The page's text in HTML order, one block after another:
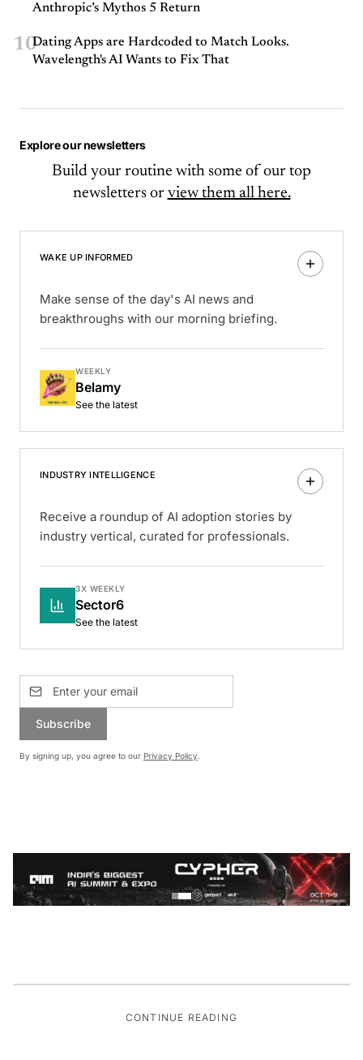
Anthropic’s Mythos 5 Return
10Dating Apps are Hardcoded to Match Looks.
Wavelength's AI Wants to Fix That
Explore our newsletters
Build your routine with some of our top
newsletters or view them all here.
WAKE UP INFORMED
Make sense of the day's AI news and
breakthroughs with our morning briefing.
WEEKLY
Belamy
See the latest
INDUSTRY INTELLIGENCE
Receive a roundup of AI adoption stories by
industry vertical, curated for professionals.
3X WEEKLY
Sector6
See the latest
Subscribe
By signing up, you agree to our Privacy Policy.
CONTINUE READING